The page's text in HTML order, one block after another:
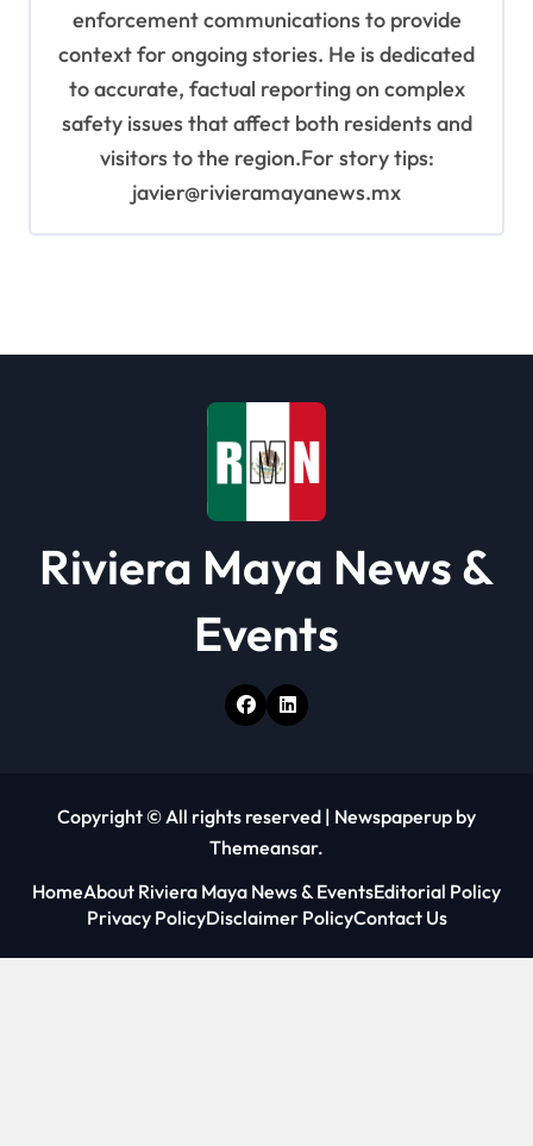
enforcement communications to provide
context for ongoing stories. He is dedicated
to accurate, factual reporting on complex
safety issues that affect both residents and
visitors to the region.For story tips:
javier@rivieramayanews.mx
Riviera Maya News &
Events
Copyright © All rights reserved | Newspaperup by
Themeansar.
HomeAbout Riviera Maya News & EventsEditorial Policy
Privacy PolicyDisclaimer PolicyContact Us